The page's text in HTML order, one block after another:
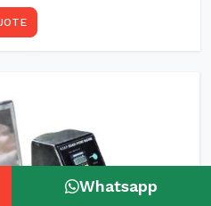
Whatsapp